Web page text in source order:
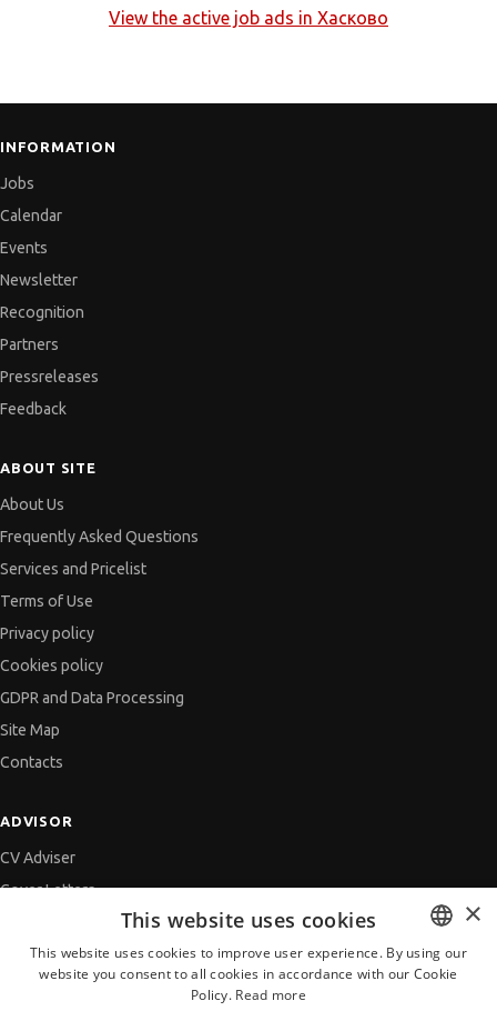
View the active job ads in Хасково
INFORMATION
Jobs
Calendar
Events
Newsletter
Recognition
Partners
Pressreleases
Feedback
ABOUT SITE
About Us
Frequently Asked Questions
Services and Pricelist
Terms of Use
Privacy policy
Cookies policy
GDPR and Data Processing
Site Map
Contacts
ADVISOR
CV Adviser
Cover Letters
Getting an Offer
BULGARIAN
×
This website uses cookies
This website uses cookies to improve user experience. By using our
website you consent to all cookies in accordance with our Cookie
Policy. Read more